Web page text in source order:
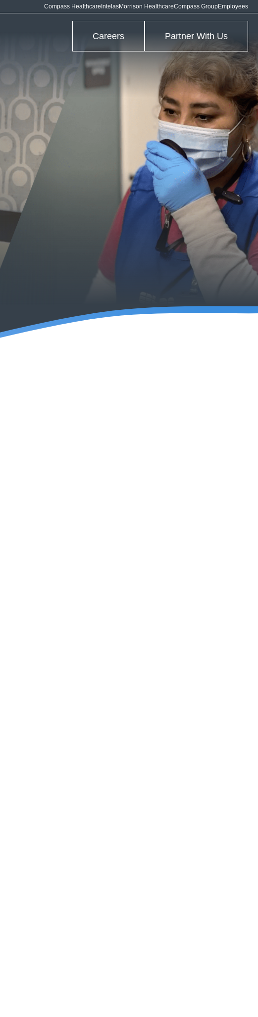
Compass Healthcare IntelasMorrison HealthcareCompass GroupEmployees
Careers Partner With Us